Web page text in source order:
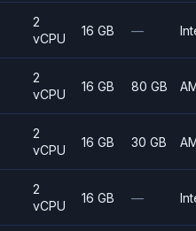
2
vCPU
16 GB —
2
vCPU
16 GB 80 GB
2
vCPU
16 GB 30 GB
2
vCPU
16 GB —